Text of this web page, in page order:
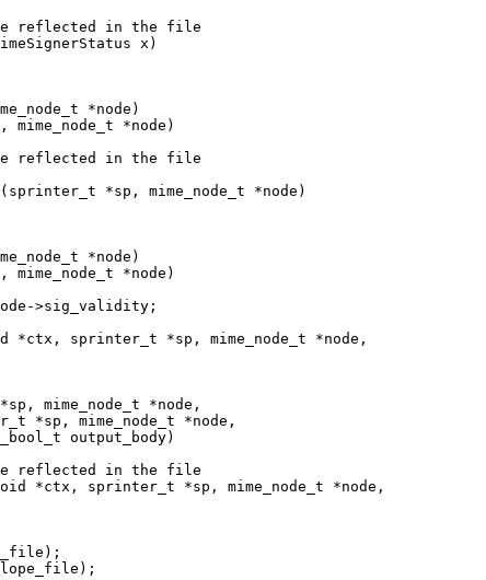
reflected in the file
x)
*node)
*node)
reflected in the file
(sprinter_t *sp, mime_node_t *node)
*node)
*node)
>sig_validity;
*ctx, sprinter_t *sp, mime_node_t *node,
mime_node_t *node,
*sp, mime_node_t *node,
reflected in the file
void *ctx, sprinter_t *sp, mime_node_t *node,